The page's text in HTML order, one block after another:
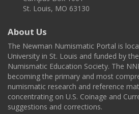
St. Louis, MO 63130
About Us
The Newman Numismatic Portal is
University in St. Louis and funded by
Numismatic Education Society. The
becoming the primary and most
numismatic research and reference
concentrating on U.S. Coinage and
suggestions and corrections.